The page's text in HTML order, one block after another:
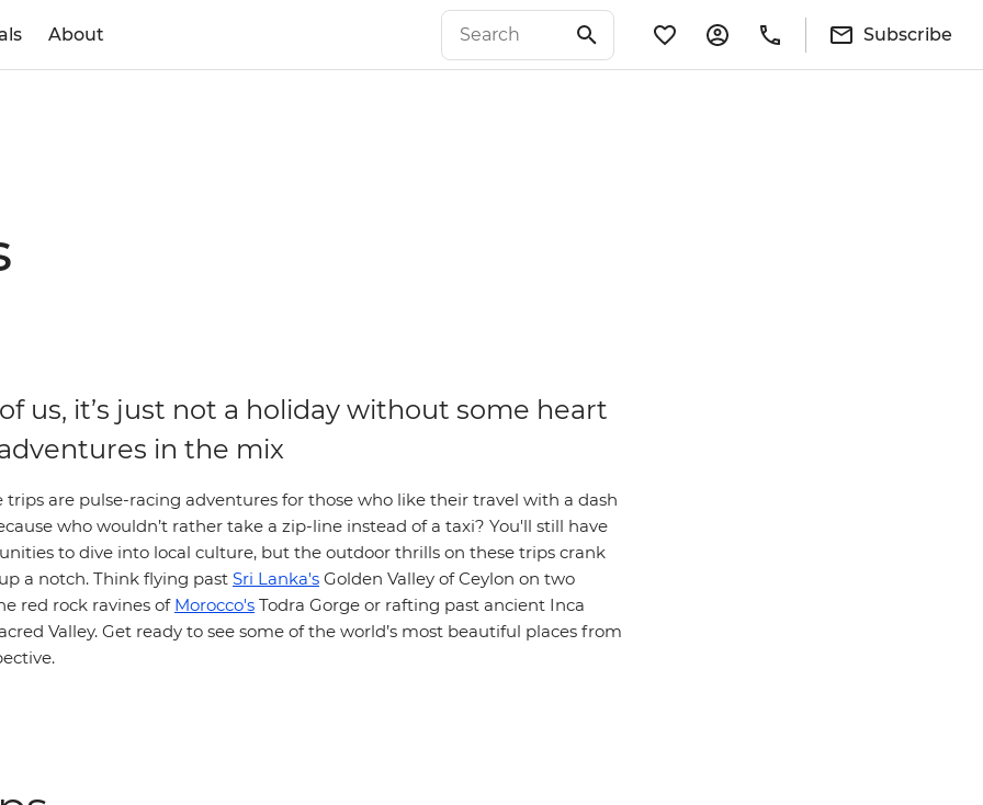
About Subscribe
us, it’s just not a holiday without some heart
in the mix
are pulse-racing adventures for those who like their travel with a dash
who wouldn’t rather take a zip-line instead of a taxi? You'll still have
to dive into local culture, but the outdoor thrills on these trips crank
a notch. Think flying past Sri Lanka's Golden Valley of Ceylon on two
red rock ravines of Morocco's Todra Gorge or rafting past ancient Inca
Valley. Get ready to see some of the world’s most beautiful places from